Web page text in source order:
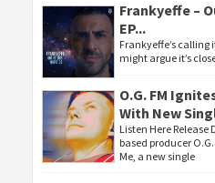
Frankyeffe –
EP...
Frankyeffe’s calling
might argue it’s
O.G. FM
With New
Listen Here
based producer
Me, a new single